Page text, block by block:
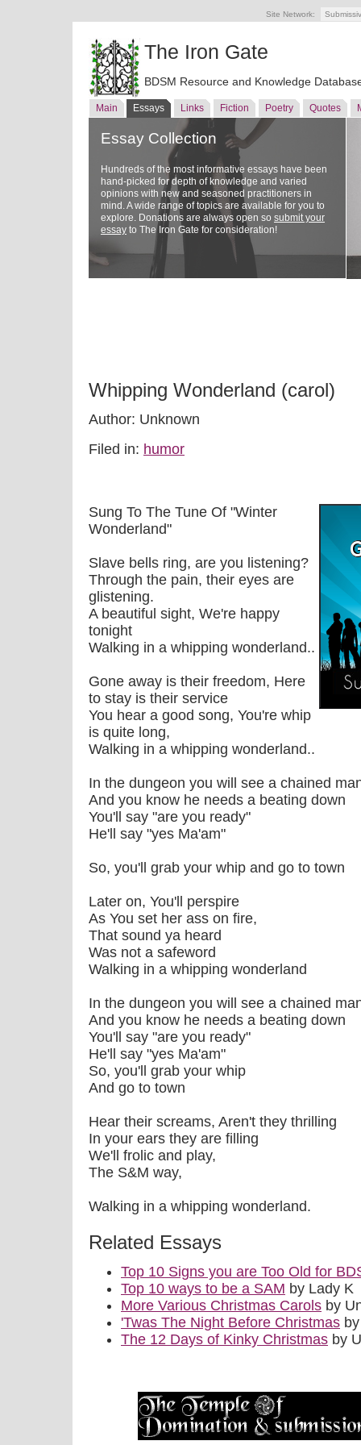
Site Network:
The Iron Gate
BDSM Resource and Knowledge
Main Essays Links Fiction Poetry Quotes
Essay Collection
Hundreds of the most informative essays have been
hand-picked for depth of knowledge and varied
opinions with new and seasoned practitioners in
mind. A wide range of topics are available for you to
explore. Donations are always open so submit your
essay to The Iron Gate for consideration!
Whipping Wonderland (carol)
Author: Unknown
Filed in: humor
Sung To The Tune Of "Winter
Wonderland"
Slave bells ring, are you listening?
Through the pain, their eyes are
glistening.
A beautiful sight, We're happy
tonight
Walking in a whipping wonderland..
Gone away is their freedom, Here
to stay is their service
You hear a good song, You're whip
is quite long,
Walking in a whipping wonderland..
In the dungeon you will see a chained
And you know he needs a beating down
You'll say "are you ready"
He'll say "yes Ma'am"
So, you'll grab your whip and go to town
Later on, You'll perspire
As You set her ass on fire,
That sound ya heard
Was not a safeword
Walking in a whipping wonderland
In the dungeon you will see a chained
And you know he needs a beating down
You'll say "are you ready"
He'll say "yes Ma'am"
So, you'll grab your whip
And go to town
Hear their screams, Aren't they thrilling
In your ears they are filling
We'll frolic and play,
The S&M way,
Walking in a whipping wonderland.
Related Essays
Top 10 Signs you are Too Old for
Top 10 ways to be a SAM by Lady K
More Various Christmas Carols by
'Twas The Night Before Christmas
The 12 Days of Kinky Christmas by